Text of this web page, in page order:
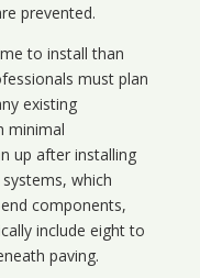
prevented.
to install than
must plan
existing
minimal
up after installing
which
components,
include eight to
paving.